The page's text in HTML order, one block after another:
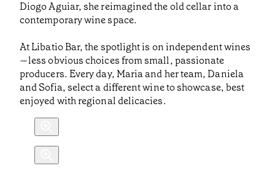
Diogo Aguiar, she reimagined the old cellar into a
contemporary wine space.
At Libatio Bar, the spotlight is on independent wines
—less obvious choices from small, passionate
producers. Every day, Maria and her team, Daniela
and Sofia, select a different wine to showcase, best
enjoyed with regional delicacies.